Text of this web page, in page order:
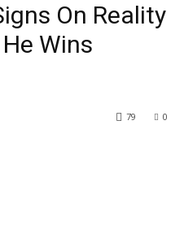
On Reality
Wins
0
79